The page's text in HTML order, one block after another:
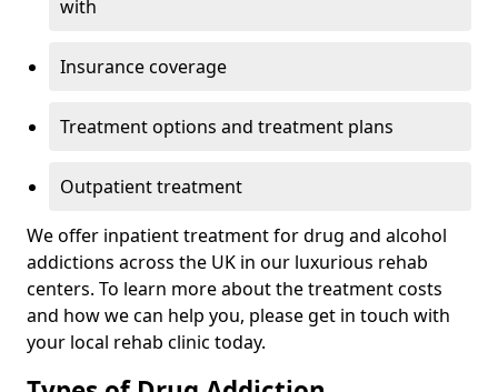
with
Insurance coverage
Treatment options and treatment plans
Outpatient treatment
We offer inpatient treatment for drug and alcohol
addictions across the UK in our luxurious rehab
centers. To learn more about the treatment costs
and how we can help you, please get in touch with
your local rehab clinic today.